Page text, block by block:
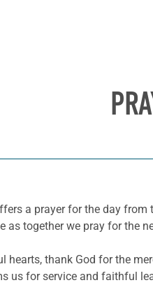
a prayer for the day from
as together we pray for the
hearts, thank God for the
us for service and faithful